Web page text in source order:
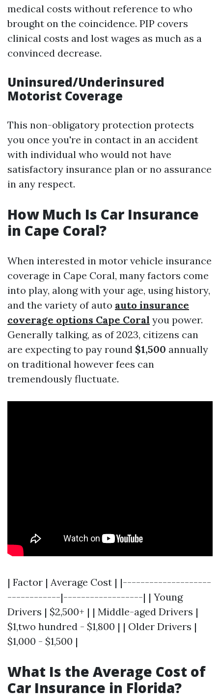
medical costs without reference to who
brought on the coincidence. PIP covers
clinical costs and lost wages as much as a
convinced decrease.
Uninsured/Underinsured
Motorist Coverage
This non-obligatory protection protects
you once you're in contact in an accident
with individual who would not have
satisfactory insurance plan or no assurance
in any respect.
How Much Is Car Insurance
in Cape Coral?
When interested in motor vehicle insurance
coverage in Cape Coral, many factors come
into play, along with your age, using history,
and the variety of auto auto insurance
coverage options Cape Coral you power.
Generally talking, as of 2023, citizens can
are expecting to pay round $1,500 annually
on traditional however fees can
tremendously fluctuate.
| Factor | Average Cost | |--------------------
------------|------------------| | Young
Drivers | $2,500+ | | Middle-aged Drivers |
$1,two hundred - $1,800 | | Older Drivers |
$1,000 - $1,500 |
What Is the Average Cost of
Car Insurance in Florida?